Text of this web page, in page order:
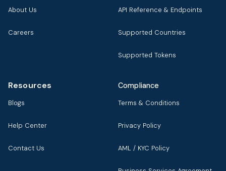
About Us
Careers
API Reference & Endpoints
Supported Countries
Supported Tokens
Resources
Blogs
Help Center
Contact Us
Compliance
Terms & Conditions
Privacy Policy
AML / KYC Policy